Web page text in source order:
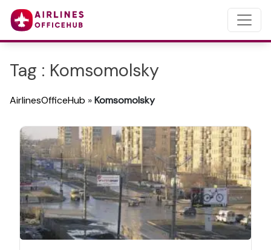
Tag : Komsomolsky
AirlinesOfficeHub »Komsomolsky